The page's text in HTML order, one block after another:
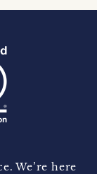
We’re here